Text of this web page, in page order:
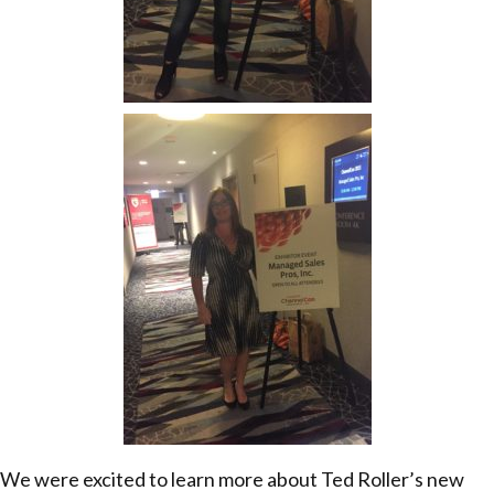
We were excited to learn more about Ted Roller’s new